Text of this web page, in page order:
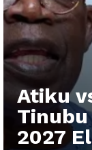
Atiku
2027